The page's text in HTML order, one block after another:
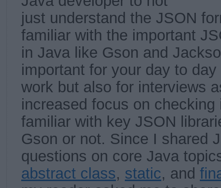
just understand the JSON
familiar with the important
in Java like Gson and
important for your day to
work but also for interviews
increased focus on
familiar with key JSON
Gson or not. Since I shared
questions on core Java
abstract class, static, and